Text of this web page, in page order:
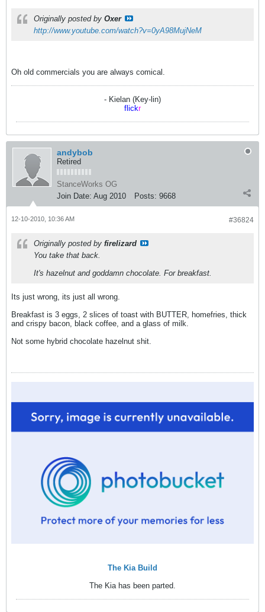
Originally posted by Oxer
http://www.youtube.com/watch?v=0yA98MujNeM
Oh old commercials you are always comical.
- Kielan (Key-lin)
flickr
andybob
Retired
StanceWorks OG
Join Date: Aug 2010 Posts: 9668
#36824
12-10-2010, 10:36 AM
Originally posted by firelizard
You take that back.
It's hazelnut and goddamn chocolate. For breakfast.
Its just wrong, its just all wrong.
Breakfast is 3 eggs, 2 slices of toast with BUTTER, homefries, thick
and crispy bacon, black coffee, and a glass of milk.
Not some hybrid chocolate hazelnut shit.
The Kia Build
The Kia has been parted.